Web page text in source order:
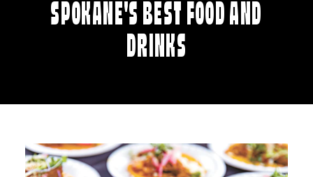
SPOKANE'S BEST FOOD AND
DRINKS